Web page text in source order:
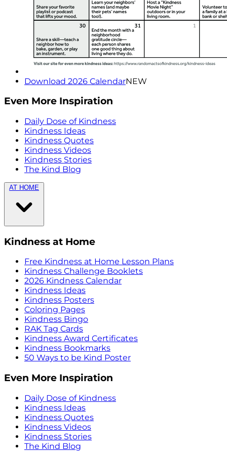
Download 2026 CalendarNEW
Even More Inspiration
Daily Dose of Kindness
Kindness Ideas
Kindness Quotes
Kindness Videos
Kindness Stories
The Kind Blog
AT HOME
Kindness at Home
Free Kindness at Home Lesson Plans
Kindness Challenge Booklets
2026 Kindness Calendar
Kindness Ideas
Kindness Posters
Coloring Pages
Kindness Bingo
RAK Tag Cards
Kindness Award Certificates
Kindness Bookmarks
50 Ways to be Kind Poster
Even More Inspiration
Daily Dose of Kindness
Kindness Ideas
Kindness Quotes
Kindness Videos
Kindness Stories
The Kind Blog